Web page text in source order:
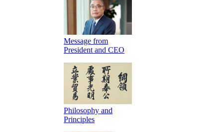
Message from
President and CEO
Philosophy and
Principles